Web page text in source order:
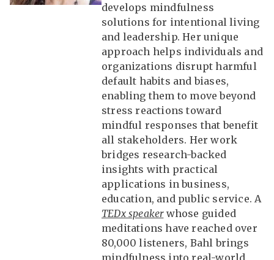
develops mindfulness
solutions for intentional living
and leadership. Her unique
approach helps individuals and
organizations disrupt harmful
default habits and biases,
enabling them to move beyond
stress reactions toward
mindful responses that benefit
all stakeholders. Her work
bridges research-backed
insights with practical
applications in business,
education, and public service. A
TEDx speakerwhose guided
meditations have reached over
80,000 listeners, Bahl brings